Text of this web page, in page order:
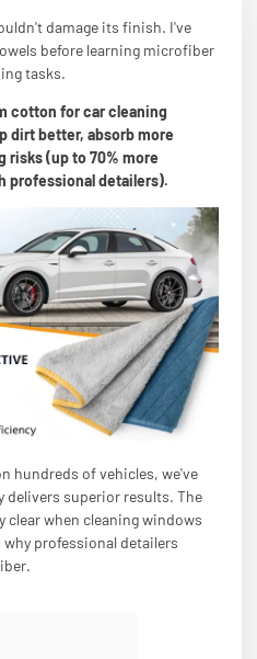
damage its finish. I've
before learning microfiber
tasks.
cotton for car cleaning
dirt better, absorb more
risks (up to 70% more
professional detailers).
hundreds of vehicles, we've
superior results. The
clear when cleaning windows
professional detailers